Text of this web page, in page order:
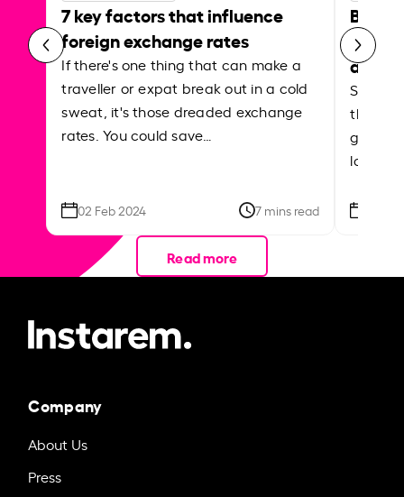
7 key factors that influence
foreign exchange rates
If there's one thing that can make a
traveller or expat break out in a cold
sweat, it's those dreaded exchange
rates. You could save…
02 Feb 2024 7 mins read
Best
Shake
the
local
Read more
Company
About Us
Press